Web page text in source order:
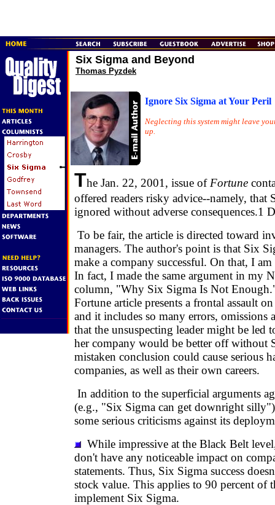
Six Sigma and Beyond
Thomas Pyzdek
Ignore Six Sigma at Your Peril
Neglecting this system might leave
up.
The Jan. 22, 2001, issue of Fortune
offered readers risky advice--namely, that
ignored without adverse consequences.1
To be fair, the article is directed toward
managers. The author's point is that Six
make a company successful. On that, I
In fact, I made the same argument in my
column, "Why Six Sigma Is Not
Fortune article presents a frontal assault
and it includes so many errors, omissions
that the unsuspecting leader might be led
her company would be better off without
mistaken conclusion could cause serious
companies, as well as their own careers.
In addition to the superficial arguments
(e.g., "Six Sigma can get downright
some serious criticisms against its
While impressive at the Black Belt
don't have any noticeable impact on
statements. Thus, Six Sigma success
stock value. This applies to 90 percent of
implement Six Sigma.